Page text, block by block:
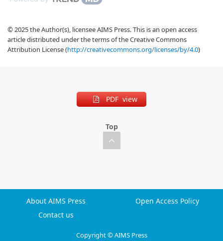
© 2025 the Author(s), licensee AIMS Press. This is an open access
article distributed under the terms of the Creative Commons
Attribution License (http://creativecommons.org/licenses/by/4.0)
PDF view
Top
About AIMS Press
Open Access Policy
Contact us
Copyright © AIMS Press